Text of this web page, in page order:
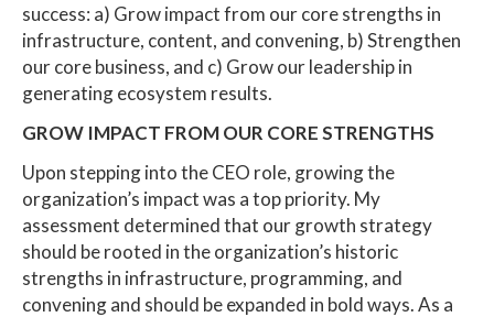
success: a) Grow impact from our core strengths in
infrastructure, content, and convening, b) Strengthen
our core business, and c) Grow our leadership in
generating ecosystem results.
GROW IMPACT FROM OUR CORE STRENGTHS
Upon stepping into the CEO role, growing the
organization’s impact was a top priority. My
assessment determined that our growth strategy
should be rooted in the organization’s historic
strengths in infrastructure, programming, and
convening and should be expanded in bold ways. As a